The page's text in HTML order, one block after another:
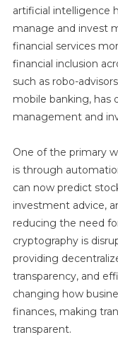
artificial intelligence
manage and invest
financial services
financial inclusion
such as robo-
mobile banking, has
management and
One of the primary
is through
can now predict
investment advice,
reducing the need
cryptography is
providing
transparency, and
changing how
finances, making
transparent.